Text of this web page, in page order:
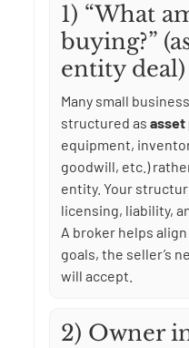
1) “What
buying?”
entity deal)
Many small
structured as asset
equipment,
goodwill, etc.)
entity. Your
licensing, liability,
A broker helps
goals, the seller’s
will accept.
2) Owner